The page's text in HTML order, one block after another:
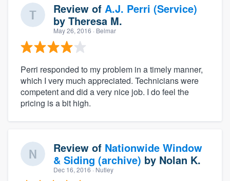
Review of A.J. Perri (Service)
by Theresa M.
May 26, 2016 · Belmar
Perri responded to my problem in a timely manner,
which I very much appreciated. Technicians were
competent and did a very nice job. I do feel the
pricing is a bit high.
Review of Nationwide Window
& Siding (archive) by Nolan K.
Dec 16, 2016 · Nutley